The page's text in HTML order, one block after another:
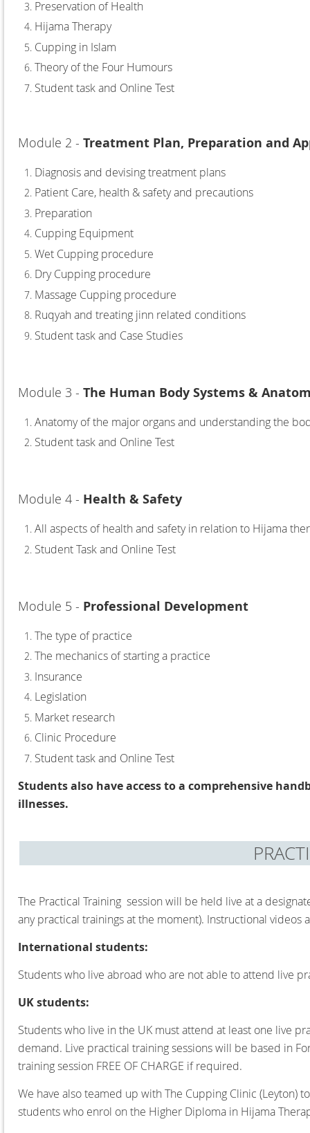
Preservation of Health
Hijama Therapy
Cupping in Islam
Theory of the Four Humours
Student task and Online Test
Module 2 - Treatment Plan, Preparation and
Diagnosis and devising treatment plans
Patient Care, health & safety and precautions
Preparation
Cupping Equipment
Wet Cupping procedure
Dry Cupping procedure
Massage Cupping procedure
Ruqyah and treating jinn related conditions
Student task and Case Studies
Module 3 - The Human Body Systems &
Anatomy of the major organs and understanding the
Student task and Online Test
Module 4 - Health & Safety
All aspects of health and safety in relation to Hijama
Student Task and Online Test
Module 5 - Professional Development
The type of practice
The mechanics of starting a practice
Insurance
Legislation
Market research
Clinic Procedure
Student task and Online Test
Students also have access to a comprehensive
illnesses.
The Practical Training session will be held live at a
any practical trainings at the moment). Instructional videos
International students:
Students who live abroad who are not able to attend live
UK students:
Students who live in the UK must attend at least one live
demand. Live practical training sessions will be based in
training session FREE OF CHARGE if required.
We have also teamed up with The Cupping Clinic
students who enrol on the Higher Diploma in Hijama